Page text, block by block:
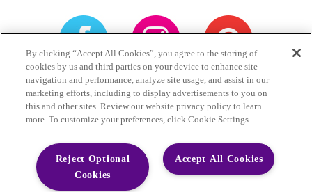
Games Privacy
Terms
Accessibility Statement
Do Not Sell My Personal Information
Little Hug Fruit Barrels have 1g of sugars.
By clicking “Accept All Cookies”, you agree to the storing of
cookies by us and third parties on your device to enhance site
navigation and performance, analyze site usage, and assist in our
marketing efforts, including to display advertisements to you on
this and other sites. Review our website privacy policy to learn
more. To customize your preferences, click Cookie Settings.
Accept All Cookies
Reject Optional
Cookies